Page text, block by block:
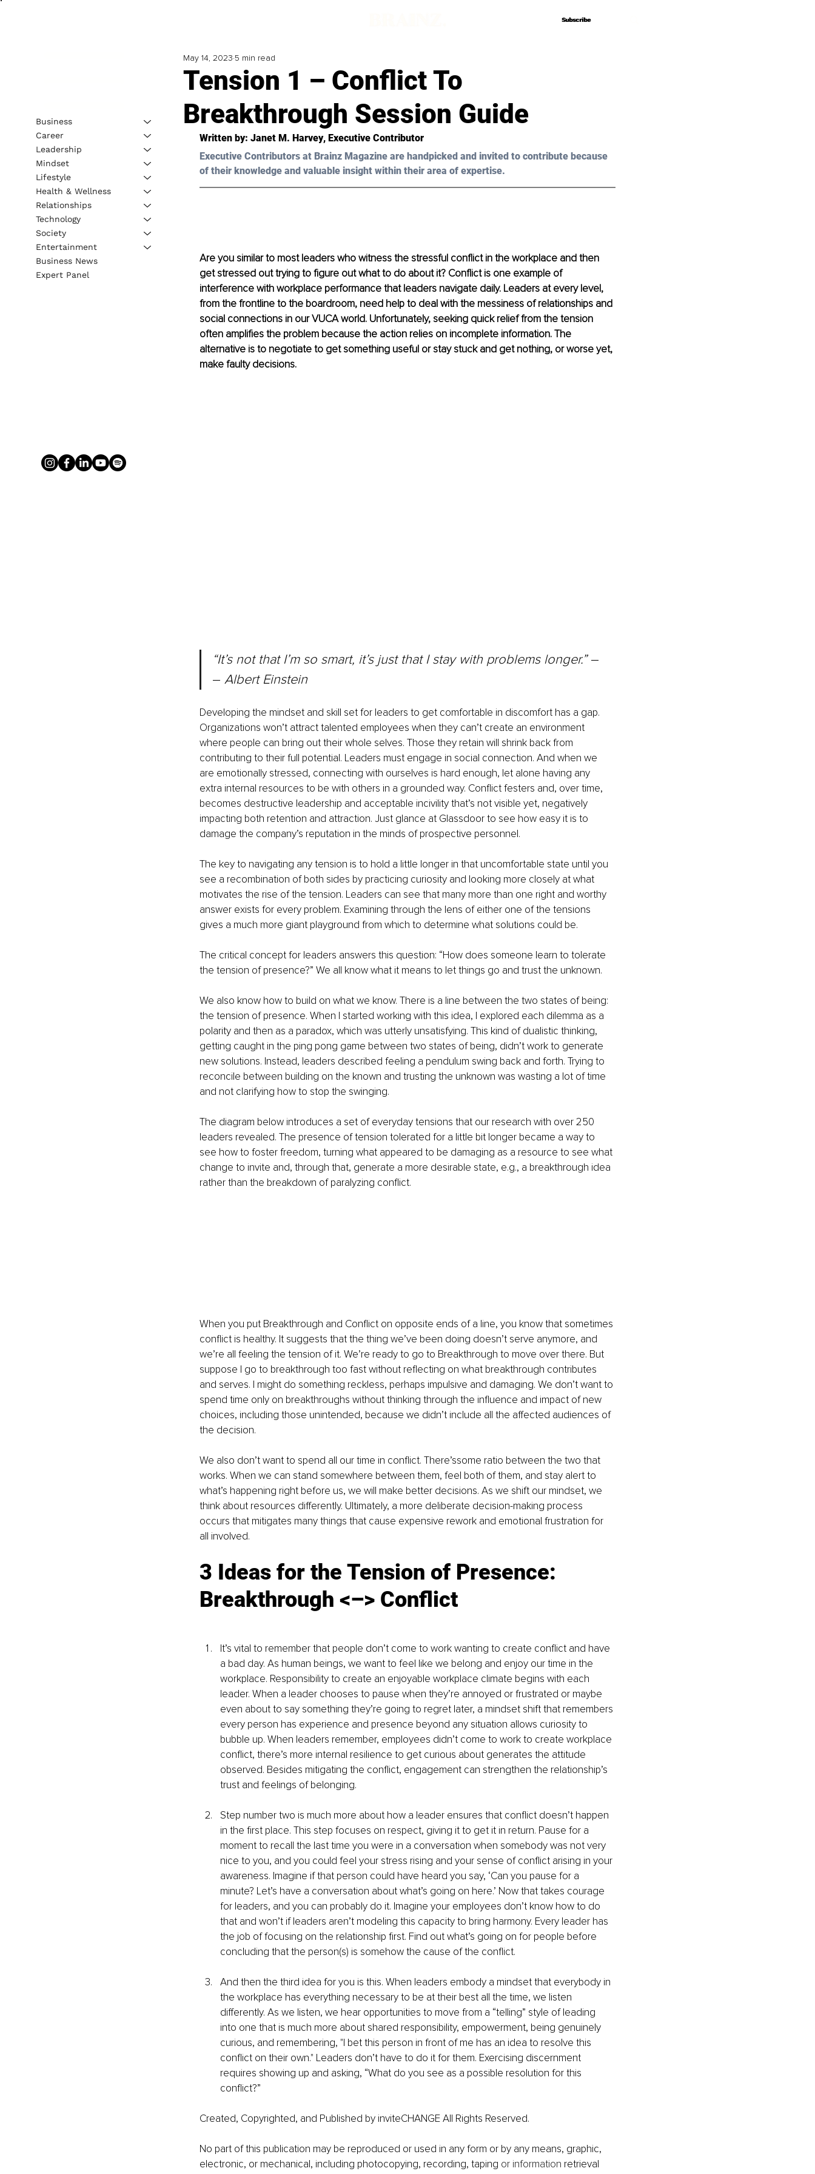
Subscribe
Subscribe
Tension 1 – Conflict To
Breakthrough Session Guide
May 14, 2023 5 min read
Written by: Janet M. Harvey, Executive Contributor
Executive Contributors at Brainz Magazine are handpicked and invited to contribute because
of their knowledge and valuable insight within their area of expertise.
Are you similar to most leaders who witness the stressful conflict in the workplace and then
get stressed out trying to figure out what to do about it? Conflict is one example of
interference with workplace performance that leaders navigate daily. Leaders at every level,
from the frontline to the boardroom, need help to deal with the messiness of relationships and
social connections in our VUCA world. Unfortunately, seeking quick relief from the tension
often amplifies the problem because the action relies on incomplete information. The
alternative is to negotiate to get something useful or stay stuck and get nothing, or worse yet,
make faulty decisions.
“It’s not that I’m so smart, it’s just that I stay with problems longer.” –
– Albert Einstein
Developing the mindset and skill set for leaders to get comfortable in discomfort has a gap.
Organizations won’t attract talented employees when they can’t create an environment
where people can bring out their whole selves. Those they retain will shrink back from
contributing to their full potential. Leaders must engage in social connection. And when we
are emotionally stressed, connecting with ourselves is hard enough, let alone having any
extra internal resources to be with others in a grounded way. Conflict festers and, over time,
becomes destructive leadership and acceptable incivility that’s not visible yet, negatively
impacting both retention and attraction. Just glance at Glassdoor to see how easy it is to
damage the company’s reputation in the minds of prospective personnel.
The key to navigating any tension is to hold a little longer in that uncomfortable state until you
see a recombination of both sides by practicing curiosity and looking more closely at what
motivates the rise of the tension. Leaders can see that many more than one right and worthy
answer exists for every problem. Examining through the lens of either one of the tensions
gives a much more giant playground from which to determine what solutions could be.
The critical concept for leaders answers this question: “How does someone learn to tolerate
the tension of presence?” We all know what it means to let things go and trust the unknown.
We also know how to build on what we know. There is a line between the two states of being:
the tension of presence. When I started working with this idea, I explored each dilemma as a
polarity and then as a paradox, which was utterly unsatisfying. This kind of dualistic thinking,
getting caught in the ping pong game between two states of being, didn’t work to generate
new solutions. Instead, leaders described feeling a pendulum swing back and forth. Trying to
reconcile between building on the known and trusting the unknown was wasting a lot of time
and not clarifying how to stop the swinging.
The diagram below introduces a set of everyday tensions that our research with over 250
leaders revealed. The presence of tension tolerated for a little bit longer became a way to
see how to foster freedom, turning what appeared to be damaging as a resource to see what
change to invite and, through that, generate a more desirable state, e.g., a breakthrough idea
rather than the breakdown of paralyzing conflict.
When you put Breakthrough and Conflict on opposite ends of a line, you know that sometimes
conflict is healthy. It suggests that the thing we’ve been doing doesn’t serve anymore, and
we’re all feeling the tension of it. We’re ready to go to Breakthrough to move over there. But
suppose I go to breakthrough too fast without reflecting on what breakthrough contributes
and serves. I might do something reckless, perhaps impulsive and damaging. We don’t want to
spend time only on breakthroughs without thinking through the influence and impact of new
choices, including those unintended, because we didn’t include all the affected audiences of
the decision.
We also don’t want to spend all our time in conflict. There’ssome ratio between the two that
works. When we can stand somewhere between them, feel both of them, and stay alert to
what’s happening right before us, we will make better decisions. As we shift our mindset, we
think about resources differently. Ultimately, a more deliberate decision-making process
occurs that mitigates many things that cause expensive rework and emotional frustration for
all involved.
3 Ideas for the Tension of Presence:
Breakthrough <–> Conflict
It’s vital to remember that people don’t come to work wanting to create conflict and have
a bad day. As human beings, we want to feel like we belong and enjoy our time in the
workplace. Responsibility to create an enjoyable workplace climate begins with each
leader. When a leader chooses to pause when they’re annoyed or frustrated or maybe
even about to say something they’re going to regret later, a mindset shift that remembers
every person has experience and presence beyond any situation allows curiosity to
bubble up. When leaders remember, employees didn’t come to work to create workplace
conflict, there’s more internal resilience to get curious about generates the attitude
observed. Besides mitigating the conflict, engagement can strengthen the relationship’s
trust and feelings of belonging.
Step number two is much more about how a leader ensures that conflict doesn’t happen
in the first place. This step focuses on respect, giving it to get it in return. Pause for a
moment to recall the last time you were in a conversation when somebody was not very
nice to you, and you could feel your stress rising and your sense of conflict arising in your
awareness. Imagine if that person could have heard you say, ‘Can you pause for a
minute? Let’s have a conversation about what’s going on here.’ Now that takes courage
for leaders, and you can probably do it. Imagine your employees don’t know how to do
that and won’t if leaders aren’t modeling this capacity to bring harmony. Every leader has
the job of focusing on the relationship first. Find out what’s going on for people before
concluding that the person(s) is somehow the cause of the conflict.
And then the third idea for you is this. When leaders embody a mindset that everybody in
the workplace has everything necessary to be at their best all the time, we listen
differently. As we listen, we hear opportunities to move from a “telling” style of leading
into one that is much more about shared responsibility, empowerment, being genuinely
curious, and remembering, "I bet this person in front of me has an idea to resolve this
conflict on their own." Leaders don’t have to do it for them. Exercising discernment
requires showing up and asking, “What do you see as a possible resolution for this
conflict?”
Created, Copyrighted, and Published by inviteCHANGE All Rights Reserved.
No part of this publication may be reproduced or used in any form or by any means, graphic,
electronic, or mechanical, including photocopying, recording, taping or information retrieval
Business
Career
Leadership
Mindset
Lifestyle
Health & Wellness
Relationships
Technology
Society
Entertainment
Business News
Expert Panel